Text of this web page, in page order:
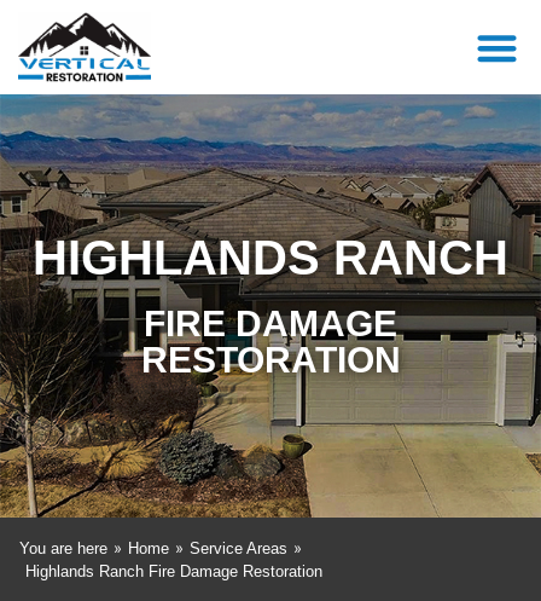
HIGHLANDS RANCH
FIRE DAMAGE
RESTORATION
You are here » Home » Service Areas »
Highlands Ranch Fire Damage Restoration